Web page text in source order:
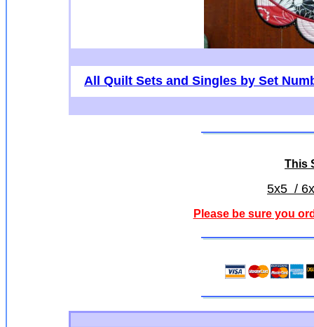
All Quilt Sets and Singles by Set
This
5x5 /
Please be sure you